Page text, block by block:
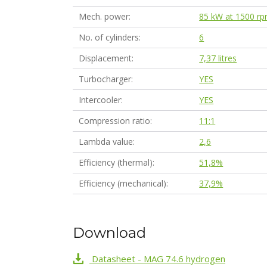
Mech. power
85 kW at 1500
No. of cylinders
6
Displacement
7,37 litres
Turbocharger
YES
Intercooler
YES
Compression ratio
11:1
Lambda value
2,6
Efficiency (thermal)
51,8%
Efficiency (mechanical)
37,9%
Download
Datasheet - MAG 74.6 hydrogen